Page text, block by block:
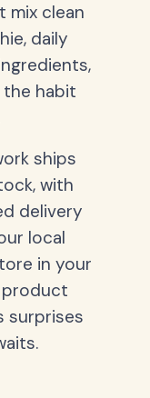
mix clean
daily
the habit
ships
with
delivery
local
in your
surprises